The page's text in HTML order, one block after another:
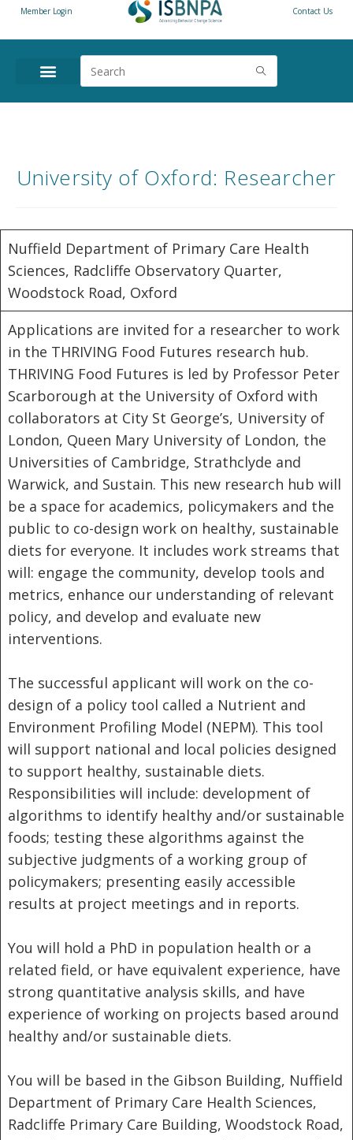
Member Login Contact Us
University of Oxford: Researcher
Nuffield Department of Primary Care Health
Sciences, Radcliffe Observatory Quarter,
Woodstock Road, Oxford
Applications are invited for a researcher to work
in the THRIVING Food Futures research hub.
THRIVING Food Futures is led by Professor Peter
Scarborough at the University of Oxford with
collaborators at City St George’s, University of
London, Queen Mary University of London, the
Universities of Cambridge, Strathclyde and
Warwick, and Sustain. This new research hub will
be a space for academics, policymakers and the
public to co-design work on healthy, sustainable
diets for everyone. It includes work streams that
will: engage the community, develop tools and
metrics, enhance our understanding of relevant
policy, and develop and evaluate new
interventions.
The successful applicant will work on the co-
design of a policy tool called a Nutrient and
Environment Profiling Model (NEPM). This tool
will support national and local policies designed
to support healthy, sustainable diets.
Responsibilities will include: development of
algorithms to identify healthy and/or sustainable
foods; testing these algorithms against the
subjective judgments of a working group of
policymakers; presenting easily accessible
results at project meetings and in reports.
You will hold a PhD in population health or a
related field, or have equivalent experience, have
strong quantitative analysis skills, and have
experience of working on projects based around
healthy and/or sustainable diets.
You will be based in the Gibson Building, Nuffield
Department of Primary Care Health Sciences,
Radcliffe Primary Care Building, Woodstock Road,